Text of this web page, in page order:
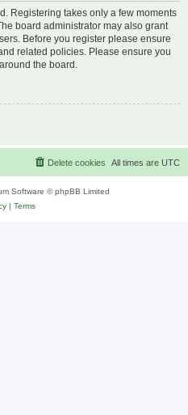
Registering takes only a few moments
board administrator may also grant
Before you register please ensure
related policies. Please ensure you
the board.
All times are UTC
Delete cookies
Software © phpBB Limited
| Terms